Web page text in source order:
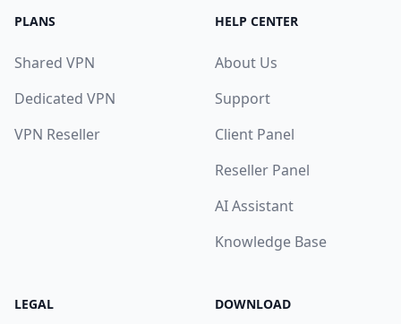
PLANS
Shared VPN
Dedicated VPN
VPN Reseller
HELP CENTER
About Us
Support
Client Panel
Reseller Panel
AI Assistant
Knowledge Base
LEGAL DOWNLOAD